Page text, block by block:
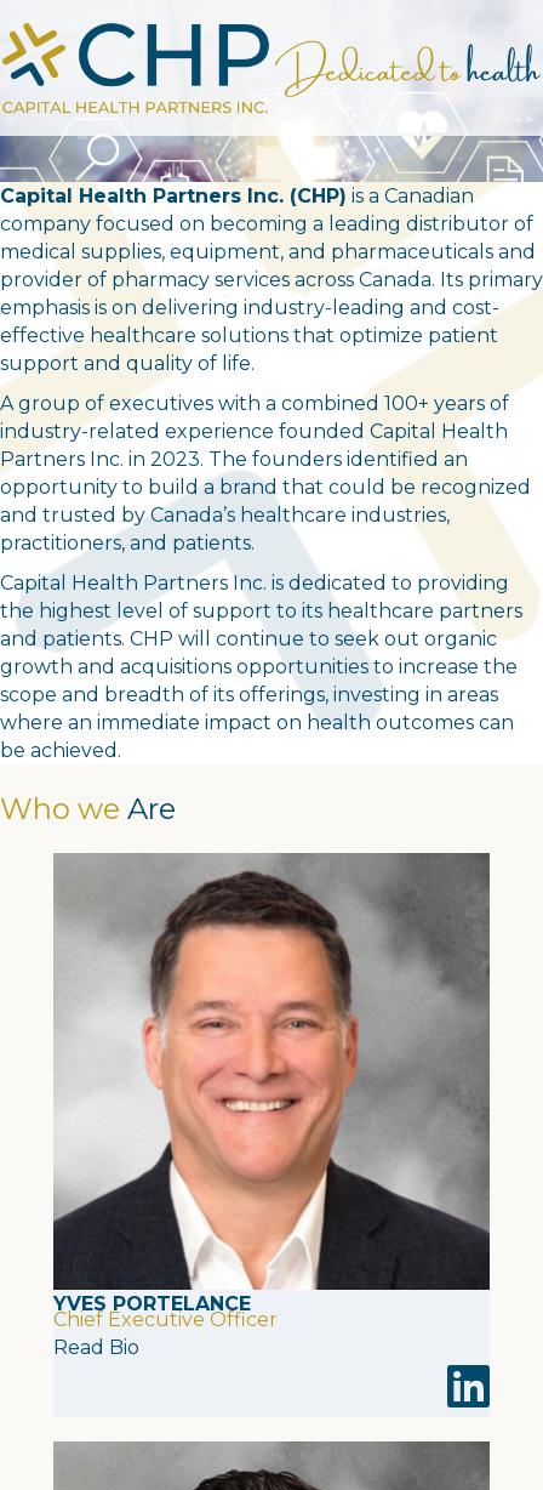
Capital Health Partners Inc. (CHP) is a Canadian
company focused on becoming a leading distributor of
medical supplies, equipment, and pharmaceuticals and
provider of pharmacy services across Canada. Its primary
emphasis is on delivering industry-leading and cost-
effective healthcare solutions that optimize patient
support and quality of life.
A group of executives with a combined 100+ years of
industry-related experience founded Capital Health
Partners Inc. in 2023. The founders identified an
opportunity to build a brand that could be recognized
and trusted by Canada’s healthcare industries,
practitioners, and patients.
Capital Health Partners Inc. is dedicated to providing
the highest level of support to its healthcare partners
and patients. CHP will continue to seek out organic
growth and acquisitions opportunities to increase the
scope and breadth of its offerings, investing in areas
where an immediate impact on health outcomes can
be achieved.
Who we Are
YVES PORTELANCE
Chief Executive Officer
Read Bio
Visit